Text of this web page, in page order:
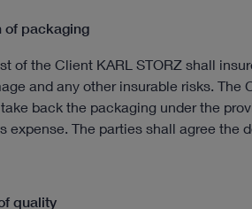
of packaging
of the Client KARL STORZ shall
and any other insurable risks. The
back the packaging under the
The parties shall agree the
quality